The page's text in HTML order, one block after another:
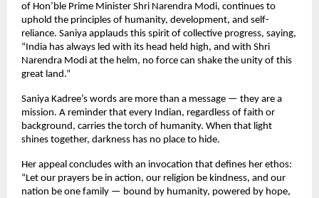
of Hon’ble Prime Minister Shri Narendra Modi, continues to
uphold the principles of humanity, development, and self-
reliance. Saniya applauds this spirit of collective progress, saying,
“India has always led with its head held high, and with Shri
Narendra Modi at the helm, no force can shake the unity of this
great land.”
Saniya Kadree’s words are more than a message — they are a
mission. A reminder that every Indian, regardless of faith or
background, carries the torch of humanity. When that light
shines together, darkness has no place to hide.
Her appeal concludes with an invocation that defines her ethos:
“Let our prayers be in action, our religion be kindness, and our
nation be one family — bound by humanity, powered by hope,